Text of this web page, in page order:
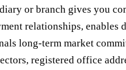
or branch gives you
relationships, enables
long-term market
registered office